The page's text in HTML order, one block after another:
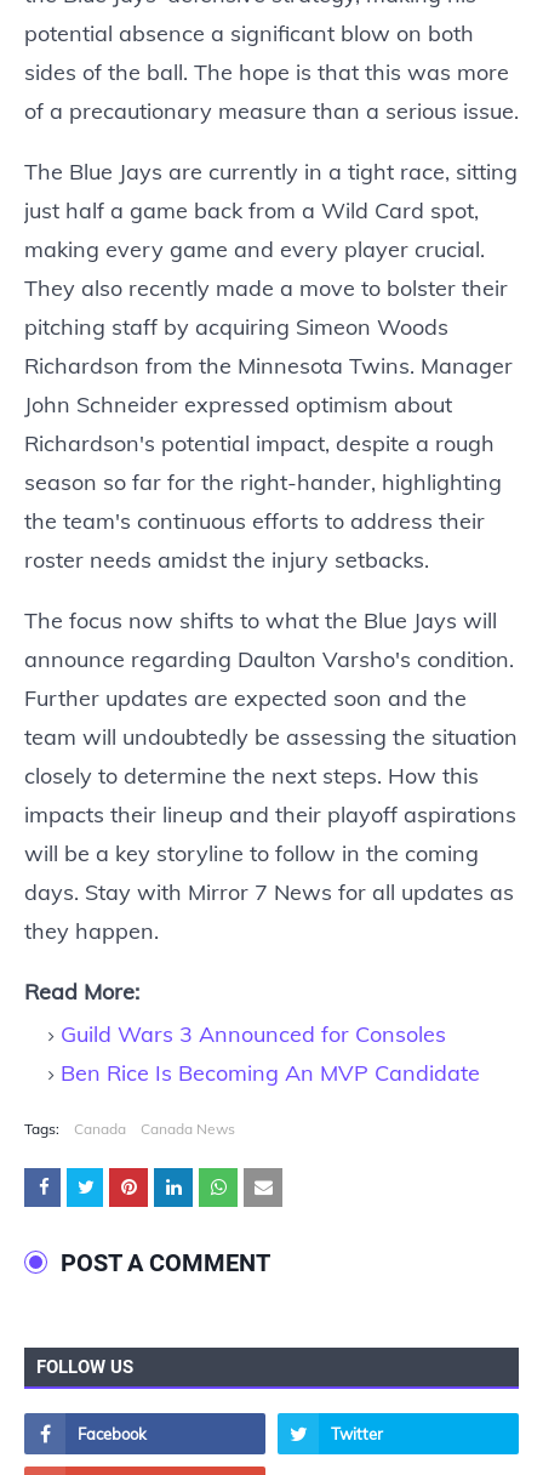
potential absence a significant blow on both
sides of the ball. The hope is that this was more
of a precautionary measure than a serious issue.
The Blue Jays are currently in a tight race, sitting
just half a game back from a Wild Card spot,
making every game and every player crucial.
They also recently made a move to bolster their
pitching staff by acquiring Simeon Woods
Richardson from the Minnesota Twins. Manager
John Schneider expressed optimism about
Richardson's potential impact, despite a rough
season so far for the right-hander, highlighting
the team's continuous efforts to address their
roster needs amidst the injury setbacks.
The focus now shifts to what the Blue Jays will
announce regarding Daulton Varsho's condition.
Further updates are expected soon and the
team will undoubtedly be assessing the situation
closely to determine the next steps. How this
impacts their lineup and their playoff aspirations
will be a key storyline to follow in the coming
days. Stay with Mirror 7 News for all updates as
they happen.
Read More:
Guild Wars 3 Announced for Consoles
Ben Rice Is Becoming An MVP Candidate
Tags: Canada Canada News
POST A COMMENT
FOLLOW US